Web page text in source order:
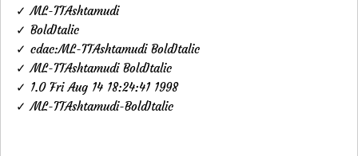
✓ ML-TTAshtamudi
✓ BoldItalic
✓ cdac:ML-TTAshtamudi BoldItalic
✓ ML-TTAshtamudi BoldItalic
✓ 1.0 Fri Aug 14 18:24:41 1998
✓ ML-TTAshtamudi-BoldItalic